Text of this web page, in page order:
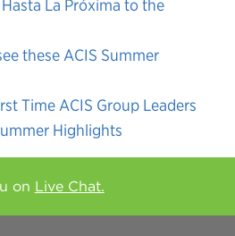
La Próxima to the
these ACIS Summer
Time ACIS Group Leaders
Highlights
on Live Chat.